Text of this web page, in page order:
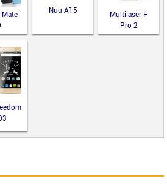
Mate
Nuu A15
Multilaser F
Pro 2